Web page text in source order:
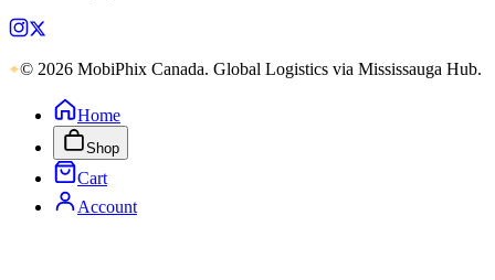
© 2026 MobiPhix Canada. Global Logistics via Mississauga Hub.
Home
Shop
Cart
Account